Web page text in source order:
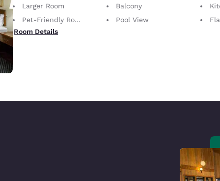
Larger Room
Balcony
Pet-Friendly Room Service animals are permitted, without charge.
Pool View
Room Details